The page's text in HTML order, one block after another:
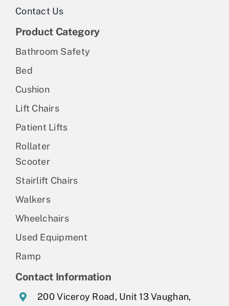
Contact Us
Product Category
Bathroom Safety
Bed
Cushion
Lift Chairs
Patient Lifts
Rollater
Scooter
Stairlift Chairs
Walkers
Wheelchairs
Used Equipment
Ramp
Contact Information
200 Viceroy Road, Unit 13 Vaughan,